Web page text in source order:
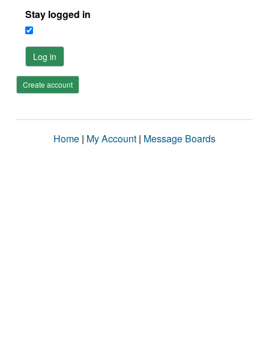
Stay logged in
Log in
Create account
Home | My Account | Message Boards